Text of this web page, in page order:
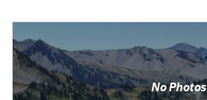
No Photos